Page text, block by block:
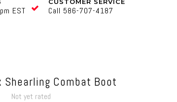
EST Call 586-707-4187
Shearling Combat Boot
Not yet rated